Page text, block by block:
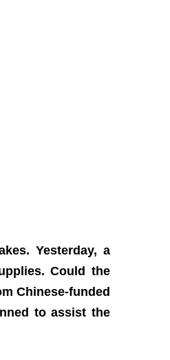
Yesterday, a
Could the
Chinese-funded
to assist the